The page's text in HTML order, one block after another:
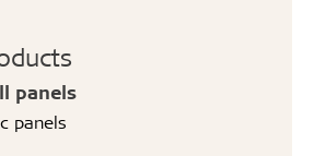
panels
panels